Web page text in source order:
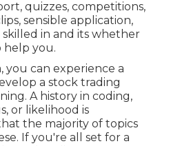
quizzes, competitions,
sensible application,
in and its whether
help you.
you can experience a
a stock trading
A history in coding,
or likelihood is
the majority of topics
If you're all set for a